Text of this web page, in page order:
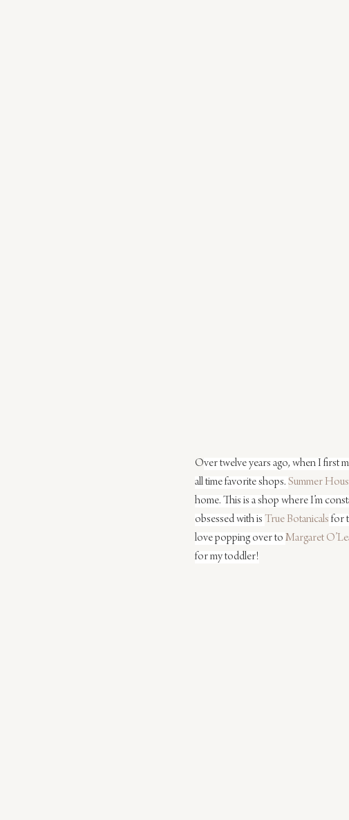
Over twelve years ago, when I first
all time favorite shops. Summer
home. This is a shop where I’m
obsessed with is True Botanicals for
love popping over to Margaret
for my toddler!